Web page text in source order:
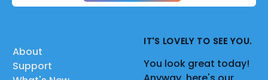
About
Support
IT'S LOVELY TO SEE YOU.
You look great today!